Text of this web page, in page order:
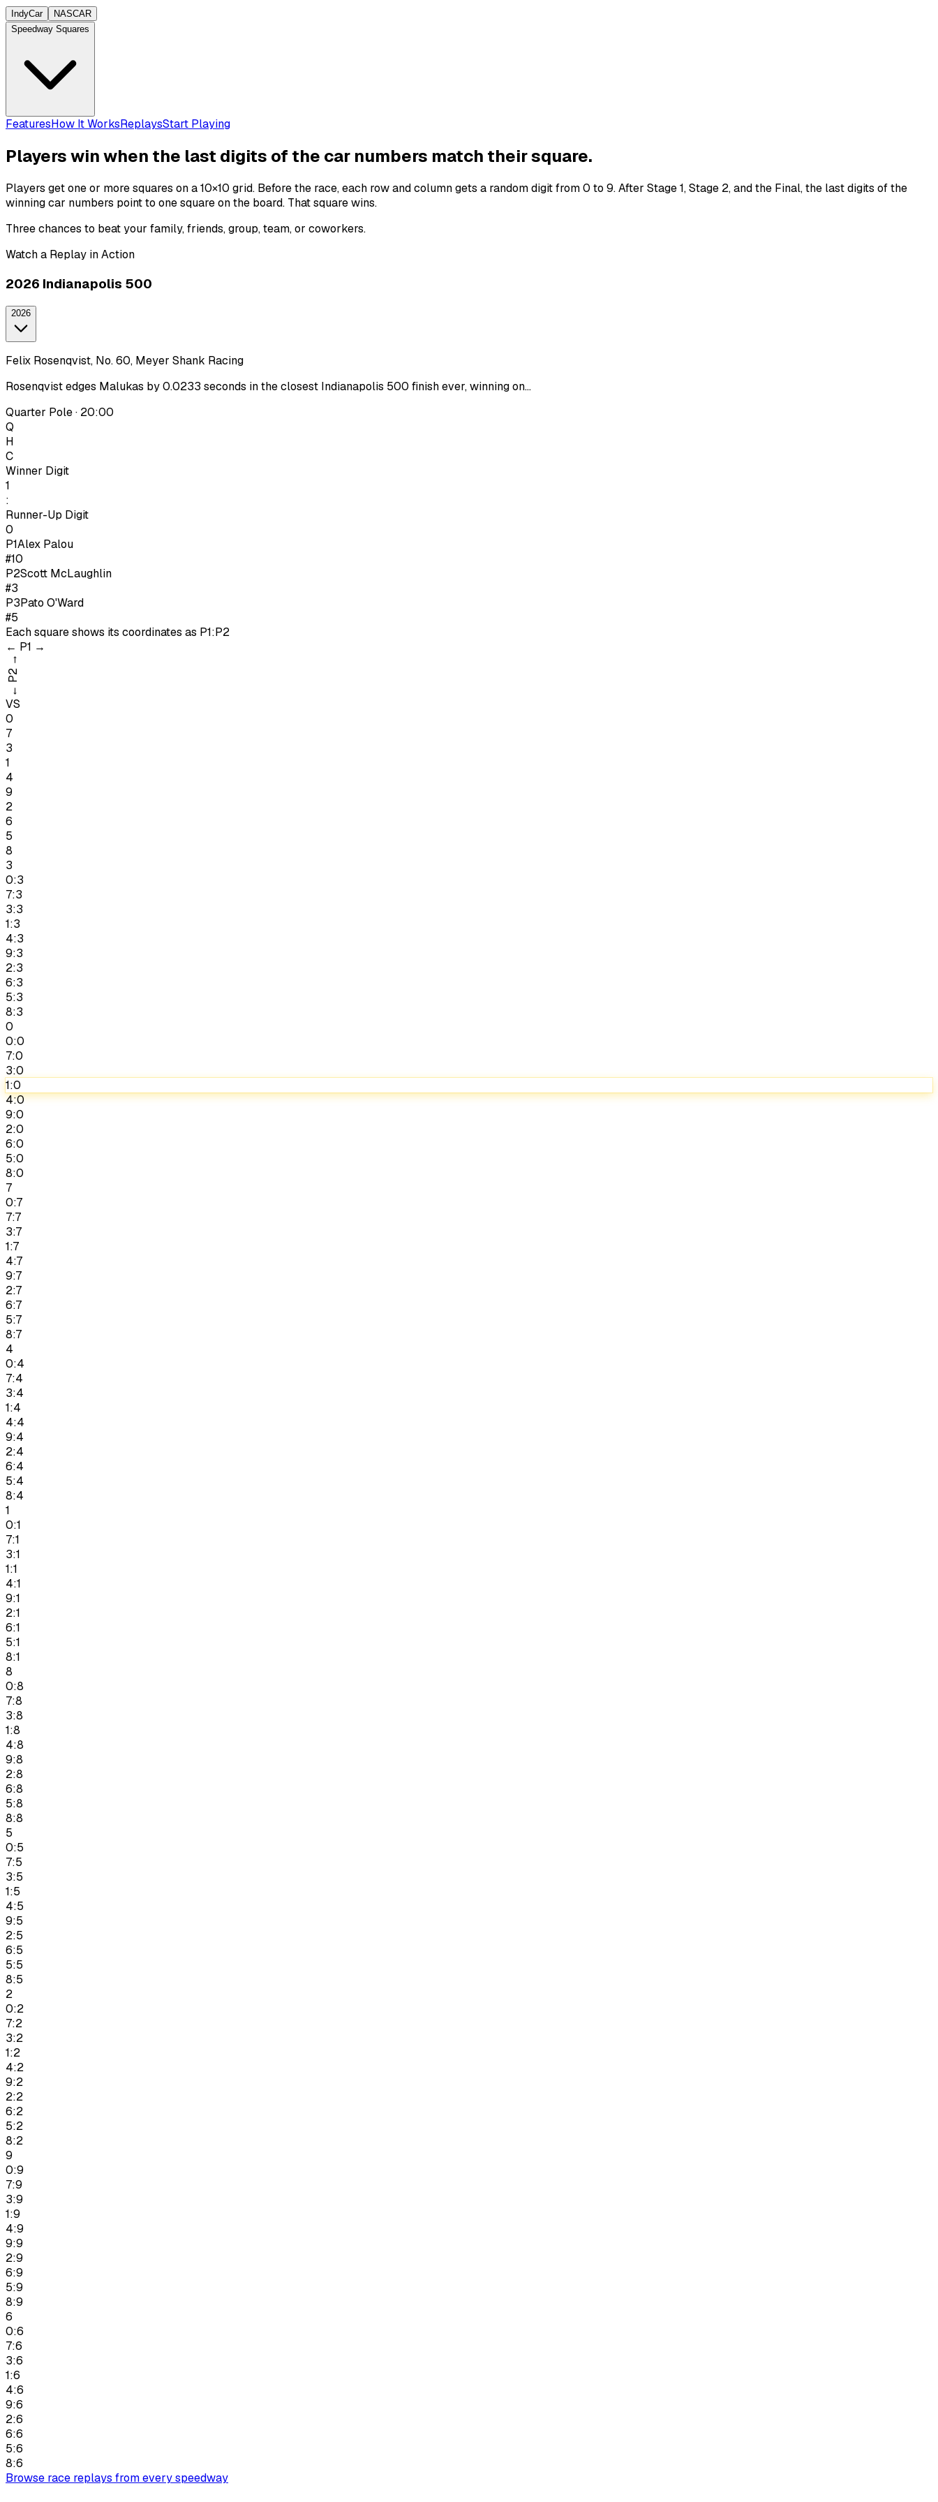
IndyCar
NASCAR
Speedway Squares
FeaturesHow It WorksReplaysStart Playing
Players win when the last digits of the car numbers match their square.
Players get one or more squares on a 10×10 grid. Before the race, each row and column gets a random digit from 0 to 9. After Stage 1,Stage 2, and the Final, the last digits of the
winningcar numbers point to one square on the board. That square wins.
Three chances to beat your family, friends, group, team, or coworkers.
Watch a Replay in Action
2026 Indianapolis 500
2026
Felix Rosenqvist, No. 60, Meyer Shank Racing
Rosenqvist edges Malukas by 0.0233 seconds in the closest Indianapolis 500 finish ever, winning on...
Quarter Pole · 20:00
Q
H
C
Winner Digit
1
:
Runner-Up Digit
0
P1Alex Palou
#10
P2Scott McLaughlin
#3
P3Pato O'Ward
#5
Each square shows its coordinates as P1:P2
← P1 →
←
P2
→
VS
0
7
3
1
4
9
2
6
5
8
3
0:3
7:3
3:3
1:3
4:3
9:3
2:3
6:3
5:3
8:3
0
0:0
7:0
3:0
1:0
4:0
9:0
2:0
6:0
5:0
8:0
7
0:7
7:7
3:7
1:7
4:7
9:7
2:7
6:7
5:7
8:7
4
0:4
7:4
3:4
1:4
4:4
9:4
2:4
6:4
5:4
8:4
1
0:1
7:1
3:1
1:1
4:1
9:1
2:1
6:1
5:1
8:1
8
0:8
7:8
3:8
1:8
4:8
9:8
2:8
6:8
5:8
8:8
5
0:5
7:5
3:5
1:5
4:5
9:5
2:5
6:5
5:5
8:5
2
0:2
7:2
3:2
1:2
4:2
9:2
2:2
6:2
5:2
8:2
9
0:9
7:9
3:9
1:9
4:9
9:9
2:9
6:9
5:9
8:9
6
0:6
7:6
3:6
1:6
4:6
9:6
2:6
6:6
5:6
8:6
Browse race replays from every speedway